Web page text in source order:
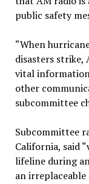
public safety
“When
disasters strike,
vital
other
subcommittee
Subcommittee
California, said
lifeline during
an